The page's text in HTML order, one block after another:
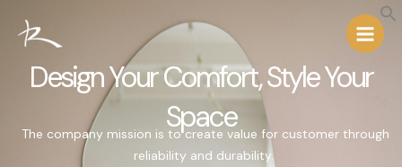
content
Main
Menu
Design Your Comfort, Style Your
Space
The company mission is to create value for customer through
reliability and durability.